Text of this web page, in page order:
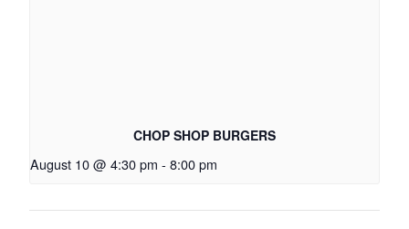
CHOP SHOP BURGERS
August 10 @ 4:30 pm - 8:00 pm